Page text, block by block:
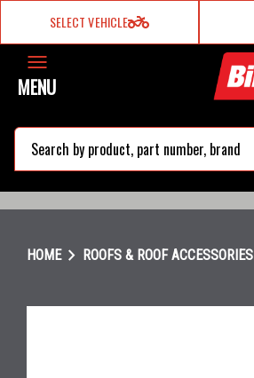
SELECT VEHICLEtwo_wheeler
MENU
HOMEchevron_right ROOFS & ROOF ACCESSORIES